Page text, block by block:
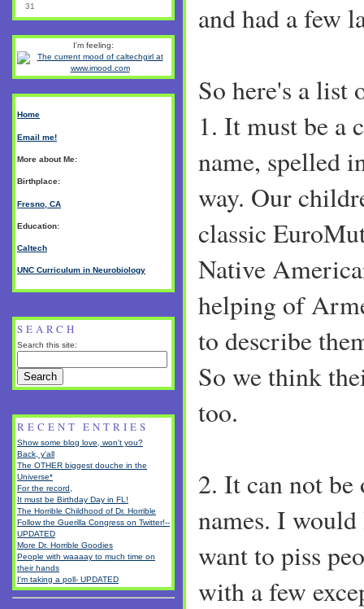
and had a few
So here's a list
1. It must be a
name, spelled
way. Our
classic
Native
helping of
to describe
So we think
too.
2. It can not
names. I
want to piss
with a few
31
I'm feeling:
Home
Email me!
More about Me:
Birthplace:
Fresno, CA
Education:
Caltech
UNC Curriculum in Neurobiology
SEARCH
Search this site:
RECENT ENTRIES
Show some blog love, won't you?
Back, y'all
The OTHER biggest douche in the
Universe*
For the record,
It must be Birthday Day in FL!
The Horrible Childhood of Dr. Horrible
Follow the Guerilla Congress on Twitter!--
UPDATED
More Dr. Horrible Goodies
People with waaaay to much time on
their hands
I'm taking a poll- UPDATED